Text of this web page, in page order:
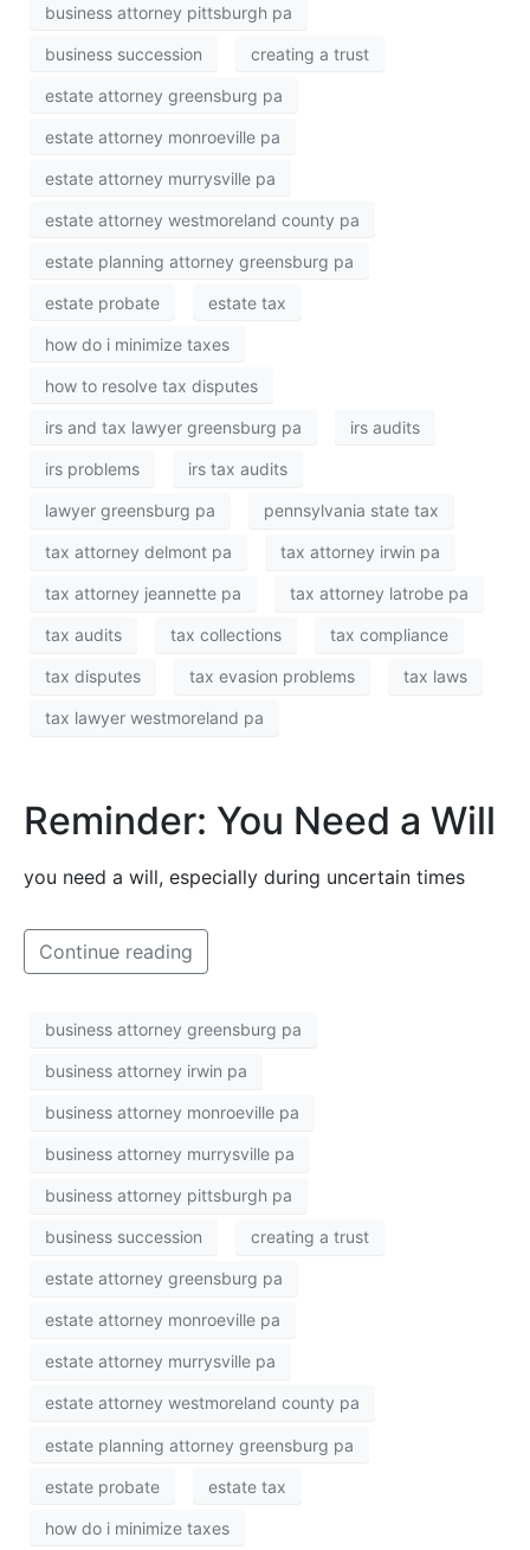
business attorney pittsburgh pa
business succession creating a trust
estate attorney greensburg pa
estate attorney monroeville pa
estate attorney murrysville pa
estate attorney westmoreland county pa
estate planning attorney greensburg pa
estate probate estate tax
how do i minimize taxes
how to resolve tax disputes
irs and tax lawyer greensburg pa irs audits
irs problems irs tax audits
lawyer greensburg pa pennsylvania state tax
tax attorney delmont pa tax attorney irwin pa
tax attorney jeannette pa tax attorney latrobe pa
tax audits tax collections tax compliance
tax disputes tax evasion problems tax laws
tax lawyer westmoreland pa
Reminder: You Need a Will
you need a will, especially during uncertain times
Continue reading
business attorney greensburg pa
business attorney irwin pa
business attorney monroeville pa
business attorney murrysville pa
business attorney pittsburgh pa
business succession creating a trust
estate attorney greensburg pa
estate attorney monroeville pa
estate attorney murrysville pa
estate attorney westmoreland county pa
estate planning attorney greensburg pa
estate probate estate tax
how do i minimize taxes